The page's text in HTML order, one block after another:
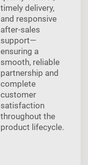
timely delivery,
and responsive
after-sales
support—
ensuring a
smooth, reliable
partnership and
complete
customer
satisfaction
throughout the
product lifecycle.